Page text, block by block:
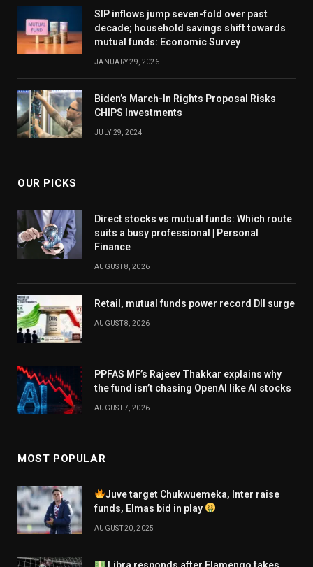
SIP inflows jump seven-fold over past
decade; household savings shift towards
mutual funds: Economic Survey
JANUARY 29, 2026
Biden’s March-In Rights Proposal Risks
CHIPS Investments
JULY 29, 2024
OUR PICKS
Direct stocks vs mutual funds: Which route
suits a busy professional | Personal
Finance
AUGUST 8, 2026
Retail, mutual funds power record DII surge
AUGUST 8, 2026
PPFAS MF’s Rajeev Thakkar explains why
the fund isn’t chasing OpenAI like AI stocks
AUGUST 7, 2026
MOST POPULAR
Juve target Chukwuemeka, Inter raise
funds, Elmas bid in play
AUGUST 20, 2025
Libra responds after Flamengo takes